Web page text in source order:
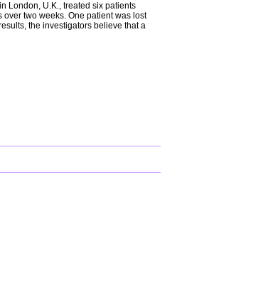
London, U.K., treated six patients
two weeks. One patient was lost
the investigators believe that a